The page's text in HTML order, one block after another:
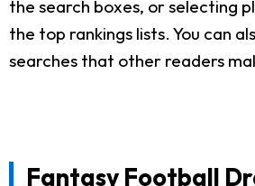
the search boxes, or selecting
the top rankings lists. You can
searches that other readers
Fantasy Football